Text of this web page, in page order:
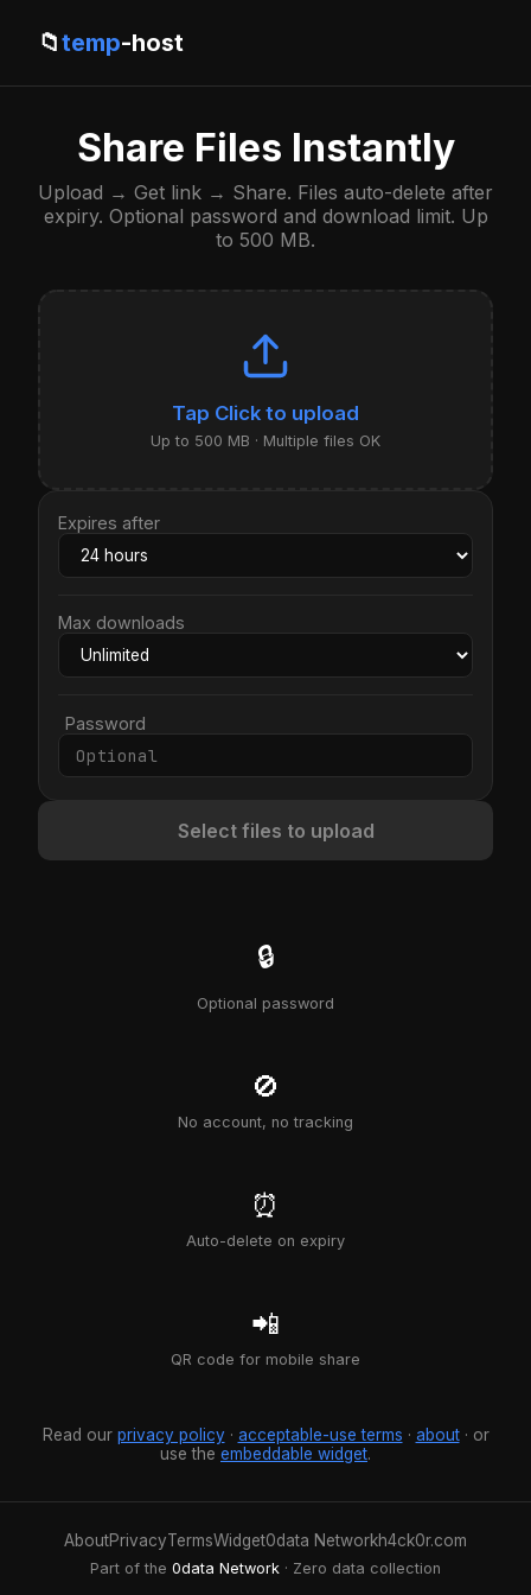
📁temp-host
Share Files Instantly
Upload → Get link → Share. Files auto-delete after
expiry. Optional password and download limit. Up
to 500 MB.
Click to upload
Up to 500 MB · Multiple files OK
Expires after
Max downloads
Password
Select files to upload
🔒
Optional password
🚫
No account, no tracking
⏰
Auto-delete on expiry
📲
QR code for mobile share
Read our privacy policy· acceptable-use terms · about· or
use the embeddable widget.
AboutPrivacyTermsWidget0data Networkh4ck0r.com
Part of the 0data Network · Zero data collection